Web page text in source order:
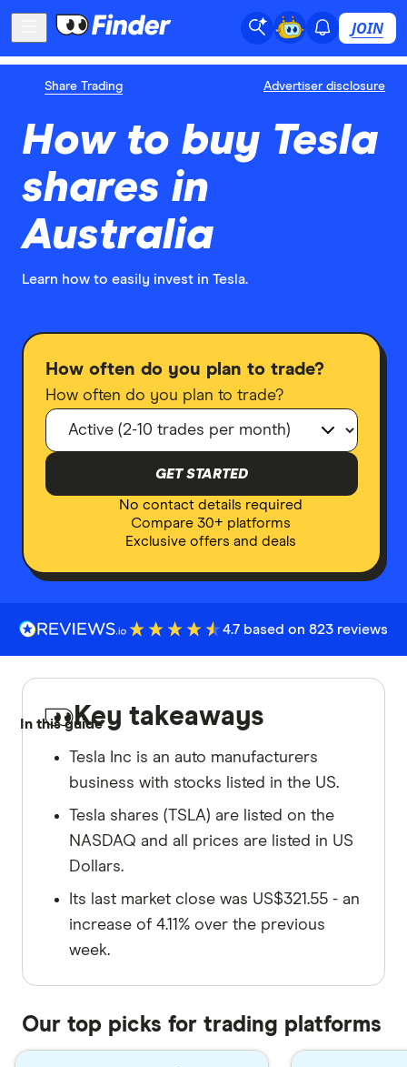
JOIN
Share Trading Advertiser disclosure
How to buy Tesla
shares in
Australia
Learn how to easily invest in Tesla.
How often do you plan to trade?
How often do you plan to trade?
GET STARTED
No contact details required
Compare 30+ platforms
Exclusive offers and deals
4.7 based on 823 reviews
In this guideKey takeaways
Tesla Inc is an auto manufacturers
business with stocks listed in the US.
Tesla shares (TSLA) are listed on the
NASDAQ and all prices are listed in US
Dollars.
Its last market close was US$321.55 - an
increase of 4.11% over the previous
week.
Our top picks for trading platforms